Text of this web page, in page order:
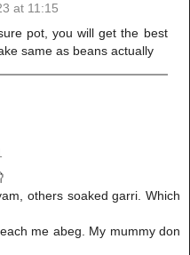
at 11:15
pot, you will get the best
same as beans actually
others soaked garri. Which
me abeg. My mummy don